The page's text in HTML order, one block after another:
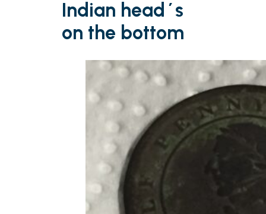
Indian head´s
on the bottom